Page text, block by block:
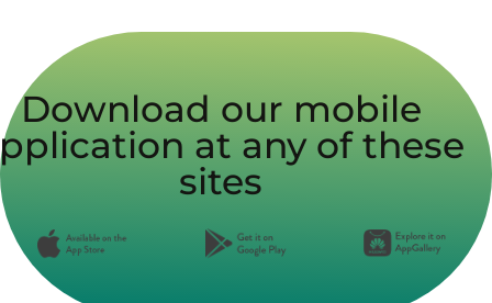
Download our mobile
at any of these
sites